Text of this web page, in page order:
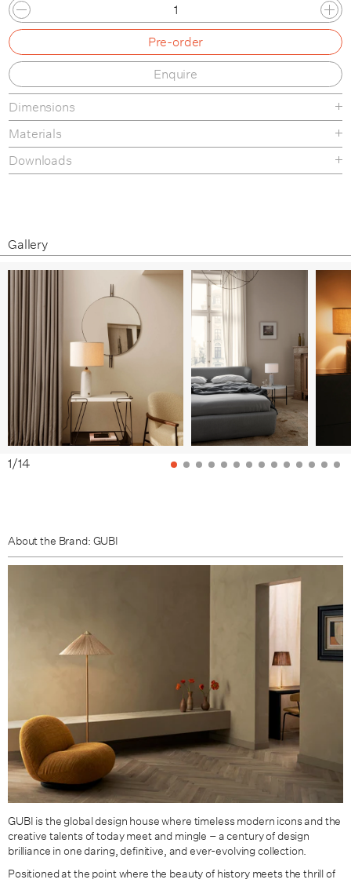
Blackened Steel / White Shade
Blackened Steel / Canvas Shade
Black Marble / White Shade
Black Marble / Canvas Shade
Grey Marble / White Shade
Grey Marble / Canvas Shade
Pre-order
Enquire
Dimensions
Materials
Downloads
Gallery
1/14
About the Brand: GUBI
GUBI is the global design house where timeless modern icons and the
creative talents of today meet and mingle – a century of design
brilliance in one daring, definitive, and ever-evolving collection.
Positioned at the point where the beauty of history meets the thrill of